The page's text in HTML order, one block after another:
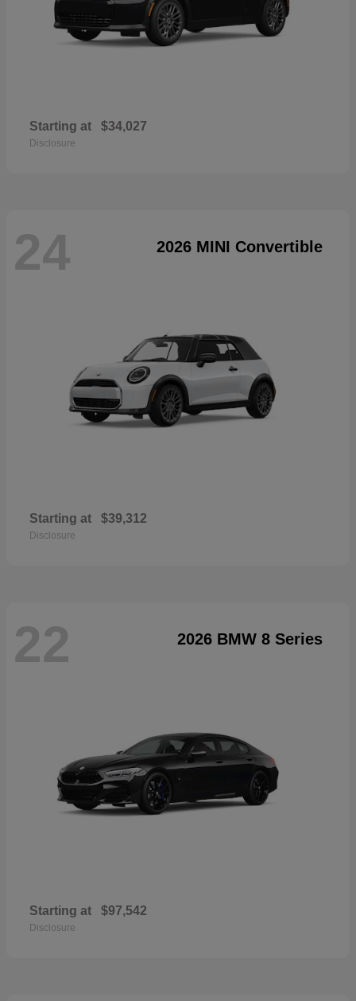
Starting at $34,027
Disclosure
24 2026 MINI Convertible
Starting at $39,312
Disclosure
22 2026 BMW 8 Series
Starting at $97,542
Disclosure